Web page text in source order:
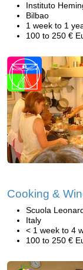
Instituto
Bilbao
1 week to 1
100 to 250 €
Cooking &
Scuola
Italy
< 1 week to 4
100 to 250 €